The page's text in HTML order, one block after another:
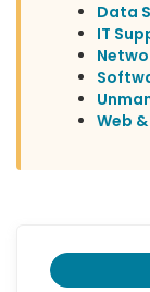
Data
IT
Web